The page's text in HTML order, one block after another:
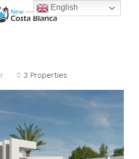
3 Properties
English